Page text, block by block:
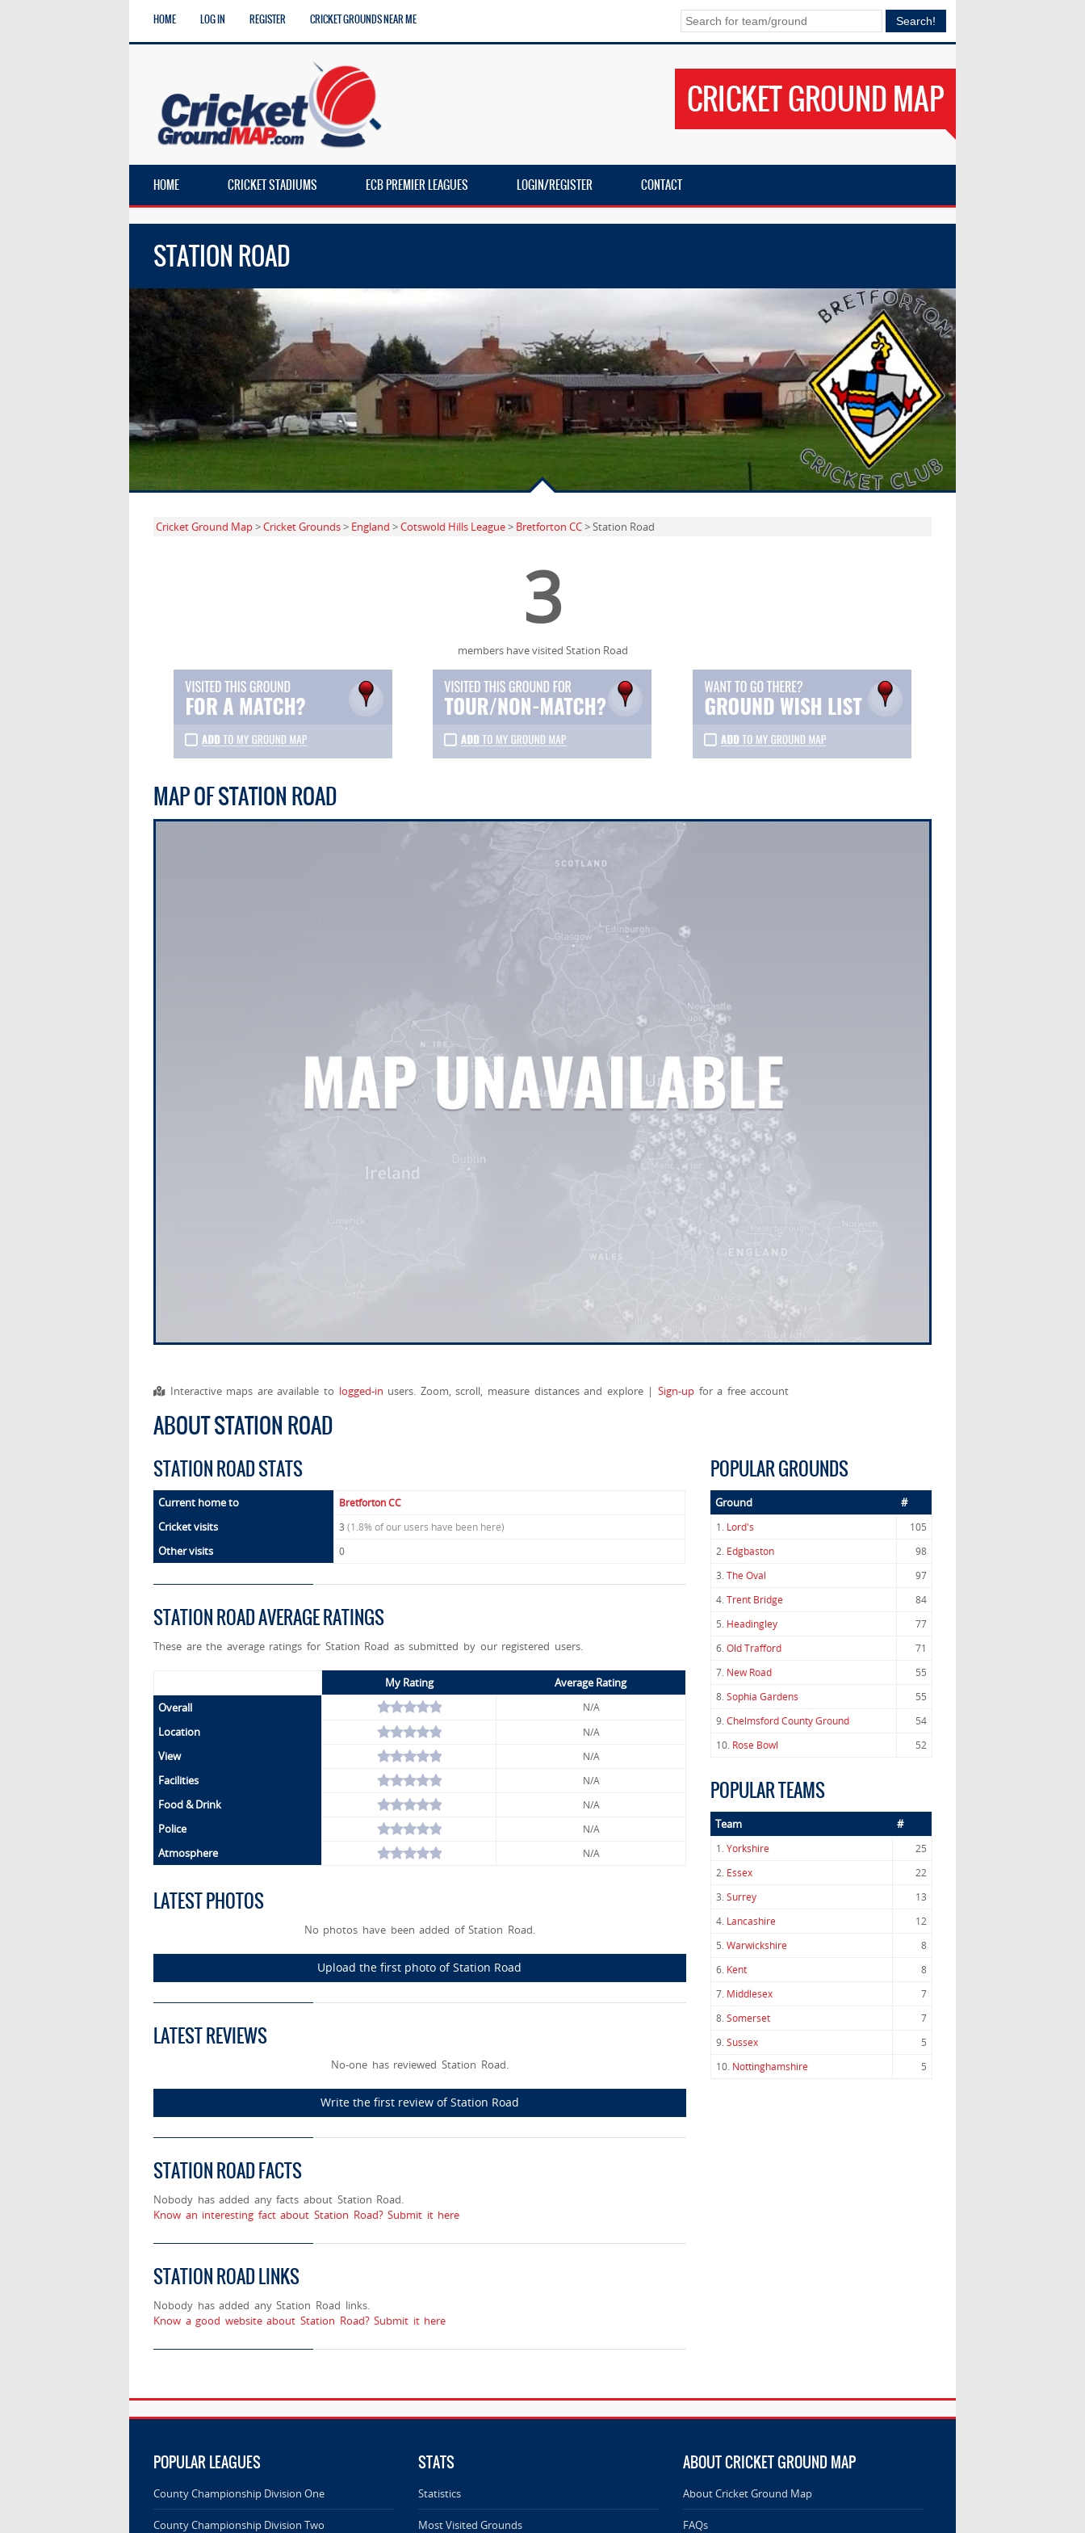
HOME LOG IN REGISTER CRICKET GROUNDS NEAR ME
CRICKET GROUND MAP
HOME CRICKET STADIUMS ECB PREMIER LEAGUES LOGIN/REGISTER CONTACT
STATION ROAD
Cricket Ground Map>Cricket Grounds> England >Cotswold Hills League> Bretforton CC> Station Road
3
members have visited Station Road
MAP OF STATION ROAD
Interactive maps are available to logged-in users. Zoom, scroll, measure distances and explore |Sign-up for a free account
ABOUT STATION ROAD
STATION ROAD STATS
Current home to Bretforton CC
Cricket visits 3 (1.8% of our users have been here)
Other visits 0
STATION ROAD AVERAGE RATINGS
These are the average ratings for Station Road as submitted by our registered users.
My Rating
Average Rating
Overall
N/A
Location N/A
View N/A
Facilities N/A
Food & Drink N/A
Police N/A
Atmosphere N/A
LATEST PHOTOS
No photos have been added of Station Road.
Upload the first photo of Station Road
LATEST REVIEWS
No-one has reviewed Station Road.
Write the first review of Station Road
STATION ROAD FACTS
Nobody has added any facts about Station Road.
Know an interesting fact about Station Road? Submit it here
STATION ROAD LINKS
Nobody has added any Station Road links.
Know a good website about Station Road? Submit it here
POPULAR GROUNDS
Ground #
1. Lord's
105
2. Edgbaston
98
3.The Oval
97
4.Trent Bridge
84
5. Headingley
77
6.Old Trafford
71
7. New Road
55
8.Sophia Gardens
55
9.Chelmsford County Ground
54
10. Rose Bowl 52
POPULAR TEAMS
Team #
1.Yorkshire
25
2. Essex
22
3.Surrey
13
4. Lancashire
12
5.Warwickshire
8
6. Kent
8
7. Middlesex
7
8.Somerset
7
9.Sussex
5
10. Nottinghamshire 5
POPULAR LEAGUES
County Championship Division One
County Championship Division Two
STATS
Statistics
Most Visited Grounds
ABOUT CRICKET GROUND MAP
About Cricket Ground Map
FAQs